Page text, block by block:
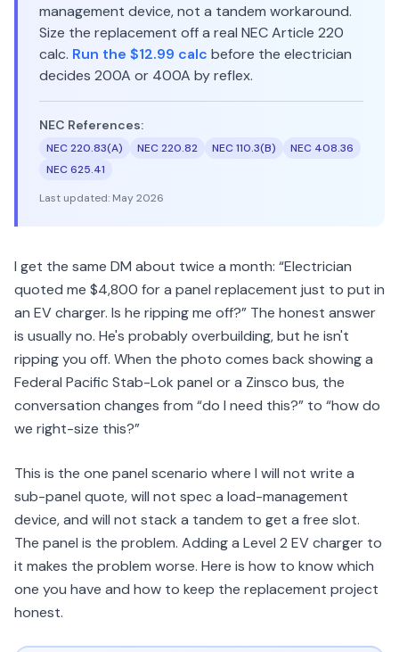
management device, not a tandem workaround.
Size the replacement off a real NEC Article 220
calc. Run the $12.99 calc before the electrician
decides 200A or 400A by reflex.
NEC References:
NEC 220.83(A) NEC 220.82 NEC 110.3(B)
NEC 408.36
NEC 625.41
Last updated: May 2026
I get the same DM about twice a month: “Electrician
quoted me $4,800 for a panel replacement just to put in
an EV charger. Is he ripping me off?” The honest answer
is usually no. He's probably overbuilding, but he isn't
ripping you off. When the photo comes back showing a
Federal Pacific Stab-Lok panel or a Zinsco bus, the
conversation changes from “do I need this?” to “how do
we right-size this?”
This is the one panel scenario where I will not write a
sub-panel quote, will not spec a load-management
device, and will not stack a tandem to get a free slot.
The panel is the problem. Adding a Level 2 EV charger to
it makes the problem worse. Here is how to know which
one you have and how to keep the replacement project
honest.